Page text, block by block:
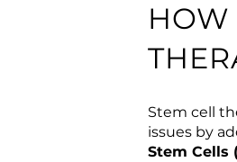
HOW
Stem cell
issues by
Stem Cells